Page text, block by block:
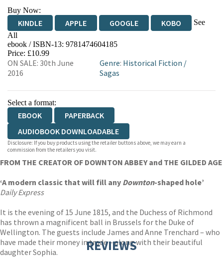
Buy Now:
KINDLE APPLE GOOGLE KOBO
See
All
EBOOKS.COM BOOKSHOP.ORG
ebook / ISBN-13: 9781474604185
Price: £10.99
ON SALE: 30th June
2016
Genre: Historical Fiction /
Sagas
Select a format:
EBOOK
PAPERBACK
AUDIOBOOK DOWNLOADABLE
Disclosure: If you buy products using the retailer buttons above, we may earn a
commission from the retailers you visit.
FROM THE CREATOR OF DOWNTON ABBEY and THE GILDED AGE
‘A modern classic that will fill any Downton-shaped hole’
Daily Express
It is the evening of 15 June 1815, and the Duchess of Richmond
has thrown a magnificent ball in Brussels for the Duke of
Wellington. The guests include James and Anne Trenchard – who
have made their money in trade – along with their beautiful
daughter Sophia.
REVIEWS